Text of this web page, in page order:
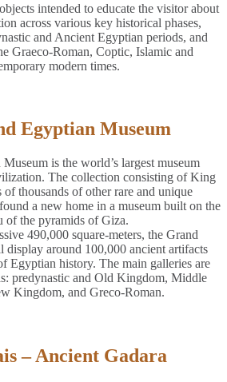
intended to educate the visitor about
across various key historical phases,
and Ancient Egyptian periods, and
Graeco-Roman, Coptic, Islamic and
modern times.
Egyptian Museum
is the world’s largest museum
The collection consisting of King
of thousands of other rare and unique
a new home in a museum built on the
of the pyramids of Giza.
490,000 square-meters, the Grand
around 100,000 ancient artifacts
Egyptian history. The main galleries are
predynastic and Old Kingdom, Middle
Kingdom, and Greco-Roman.
– Ancient Gadara